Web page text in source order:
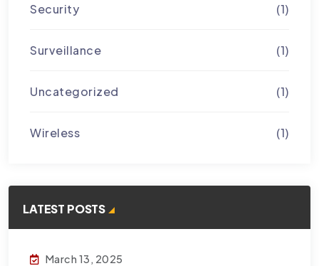
Security (1)
Surveillance (1)
Uncategorized (1)
Wireless (1)
LATEST POSTS
March 13, 2025